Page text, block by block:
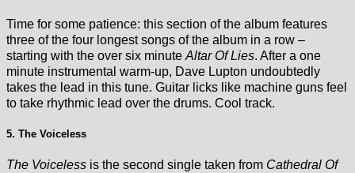
Time for some patience: this section of the album features
three of the four longest songs of the album in a row –
starting with the over six minute Altar Of Lies. After a one
minute instrumental warm-up, Dave Lupton undoubtedly
takes the lead in this tune. Guitar licks like machine guns feel
to take rhythmic lead over the drums. Cool track.
5. The Voiceless
The Voiceless is the second single taken from Cathedral Of